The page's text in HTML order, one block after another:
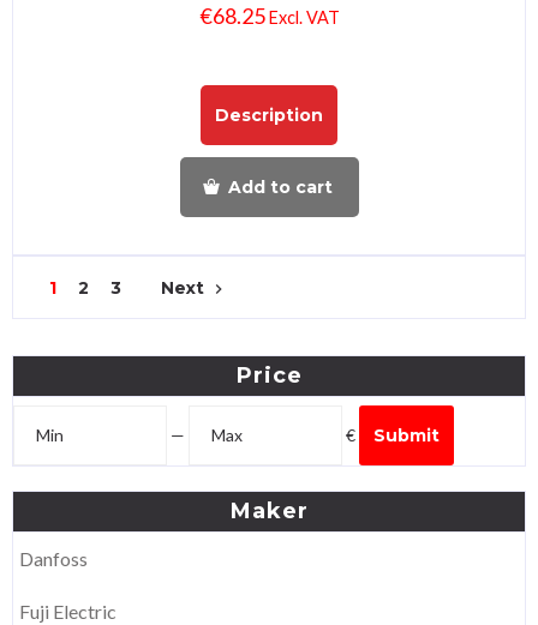
€68.25 Excl. VAT
Description
Add to cart
1 2 3 Next navigate_next
Price
— € Submit
Maker
Danfoss
Fuji Electric